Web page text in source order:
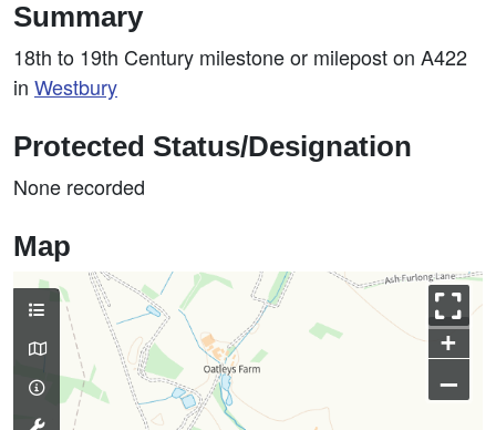
Summary
18th to 19th Century milestone or milepost on A422
in Westbury
Protected Status/Designation
None recorded
Map
+
–